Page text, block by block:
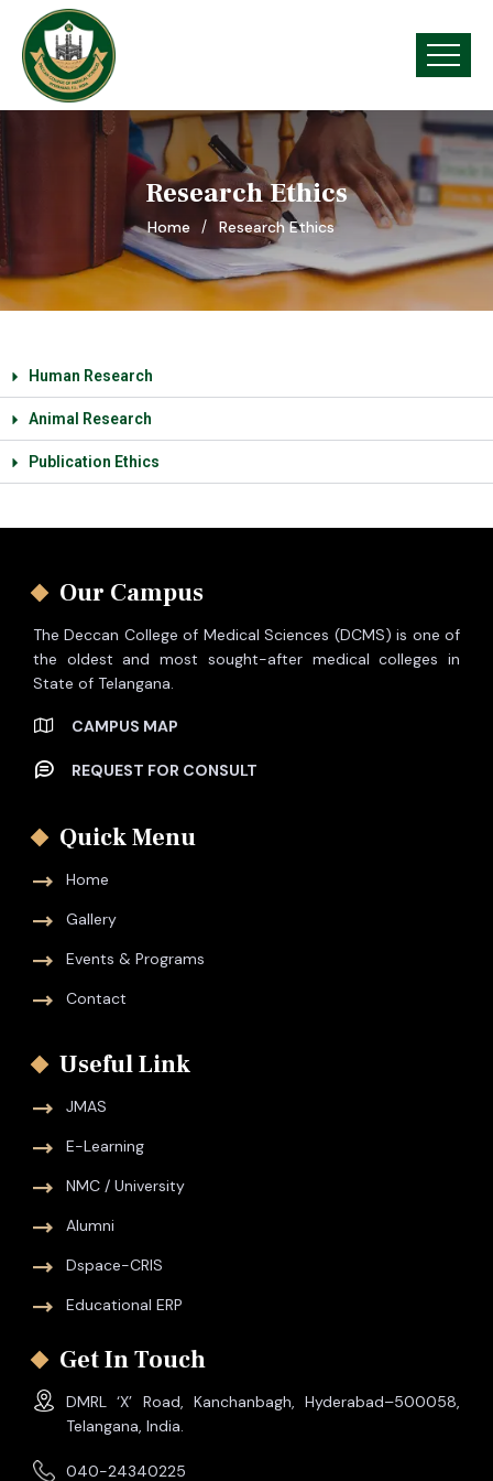
Research Ethics
Home Research Ethics
Human Research
Animal Research
Publication Ethics
Our Campus
The Deccan College of Medical Sciences (DCMS) is one of
the oldest and most sought-after medical colleges in
State of Telangana.
CAMPUS MAP
REQUEST FOR CONSULT
Quick Menu
Home
Gallery
Events & Programs
Contact
Useful Link
JMAS
E-Learning
NMC / University
Alumni
Dspace-CRIS
Educational ERP
Get In Touch
DMRL ‘X’ Road, Kanchanbagh, Hyderabad–500058,
Telangana, India.
040-24340225